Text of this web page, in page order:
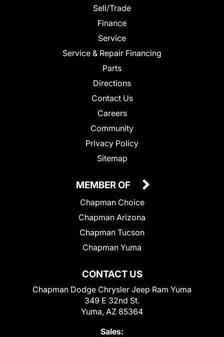
Sell/Trade
Finance
Service
Service & Repair Financing
Parts
Directions
Contact Us
Careers
Community
Privacy Policy
Sitemap
CONTACT US
Chapman Dodge Chrysler Jeep Ram Yuma
349 E 32nd St.
Yuma, AZ 85364
Sales:
MEMBER OF
Chapman Choice
Chapman Arizona
Chapman Tucson
Chapman Yuma